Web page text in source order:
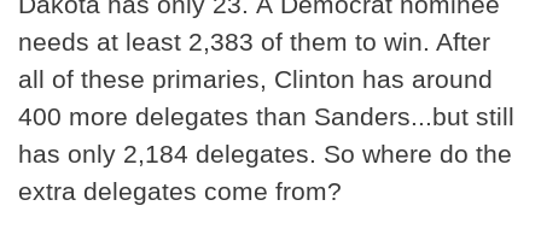
needs at least 2,383 of them to win. After
all of these primaries, Clinton has around
400 more delegates than Sanders...but still
has only 2,184 delegates. So where do the
extra delegates come from?